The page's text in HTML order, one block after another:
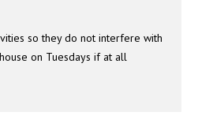
so they do not interfere with
on Tuesdays if at all